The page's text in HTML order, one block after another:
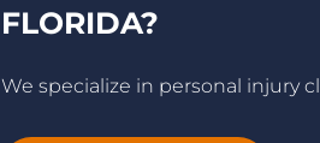
FLORIDA?
We specialize in personal injury